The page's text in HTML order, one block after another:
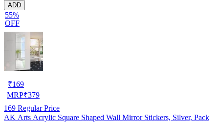
ADD
55%
OFF
₹169
MRP₹379
169 Regular Price
AK Arts Acrylic Square Shaped Wall Mirror Stickers, Silver, Pack